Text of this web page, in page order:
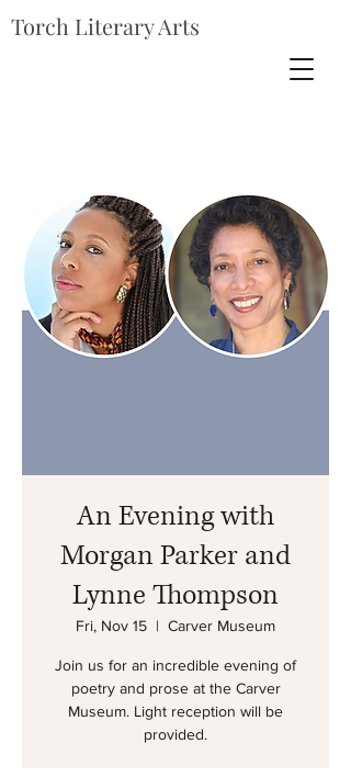
Torch Literary Arts
An Evening with
Morgan Parker and
Lynne Thompson
Fri, Nov 15
  |
Carver Museum
Join us for an incredible evening of
poetry and prose at the Carver
Museum. Light reception will be
provided.